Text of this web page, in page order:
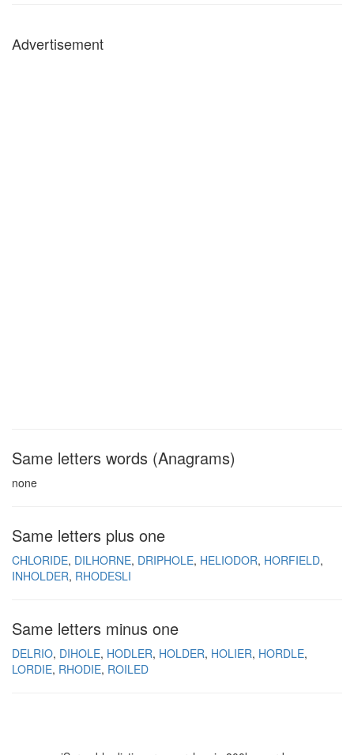
Advertisement
Same letters words (Anagrams)
none
Same letters plus one
CHLORIDE DILHORNE DRIPHOLE HELIODOR HORFIELD
INHOLDER RHODESLI
Same letters minus one
DELRIO DIHOLE HODLER HOLDER HOLIER HORDLE
LORDIE RHODIE ROILED